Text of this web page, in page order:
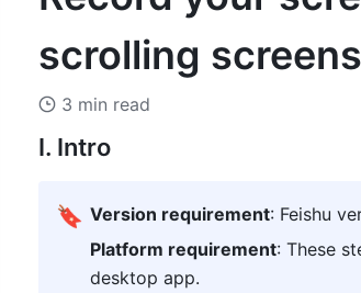
scrolling
3 min read
I. Intro
🔖 Version requirement: Feishu
Platform requirement: These
desktop app.